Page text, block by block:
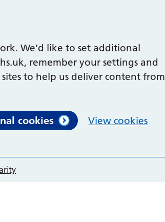
We’d like to set additional
remember your settings and
to help us deliver content from
cookies View cookies